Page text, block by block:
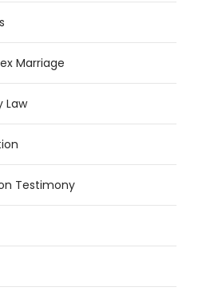
Marriage
Law
Testimony